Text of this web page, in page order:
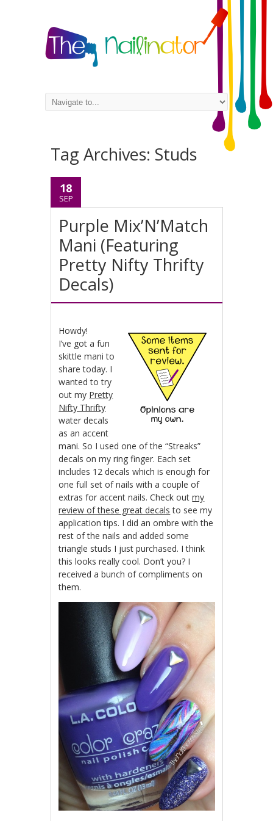
Tag Archives: Studs
18
SEP
Purple Mix’N’Match
Mani (Featuring
Pretty Nifty Thrifty
Decals)
Howdy!
I’ve got a fun
skittle mani to
share today. I
wanted to try
out my Pretty
Nifty Thrifty
water decals
as an accent
mani. So I used one of the “Streaks”
decals on my ring finger. Each set
includes 12 decals which is enough for
one full set of nails with a couple of
extras for accent nails. Check outmy
review of these great decals to see my
application tips. I did an ombre with the
rest of the nails and added some
triangle studs I just purchased. I think
this looks really cool. Don’t you? I
received a bunch of compliments on
them.